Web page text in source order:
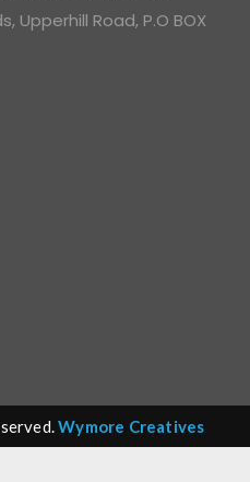
Upperhill Road, P.O BOX
Wymore Creatives